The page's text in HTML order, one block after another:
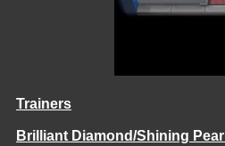
Trainers
Brilliant Diamond/Shining Pearl